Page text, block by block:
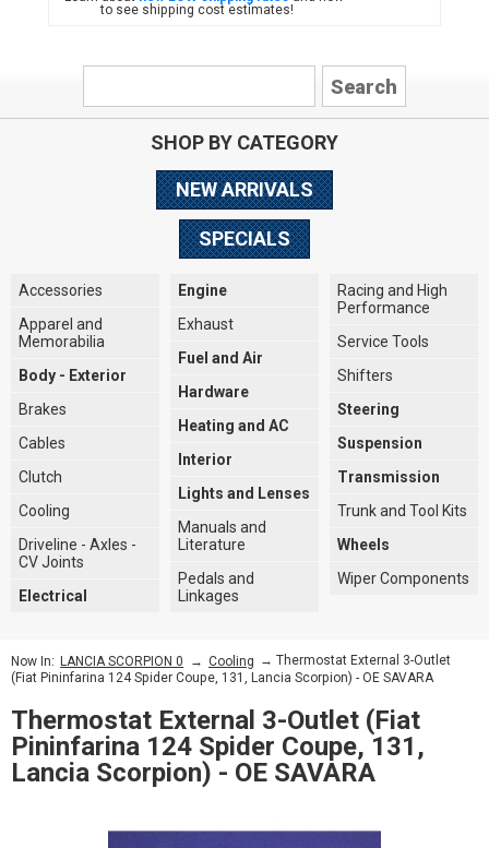
to see shipping cost estimates!
SHOP BY CATEGORY
NEW ARRIVALS
SPECIALS
Accessories
Apparel and
Memorabilia
Body - Exterior
Brakes
Cables
Clutch
Cooling
Driveline - Axles -
CV Joints
Electrical
Engine
Exhaust
Fuel and Air
Hardware
Heating and AC
Interior
Lights and Lenses
Manuals and
Literature
Pedals and
Linkages
Racing and High
Performance
Service Tools
Shifters
Steering
Suspension
Transmission
Trunk and Tool Kits
Wheels
Wiper Components
Now In: LANCIA SCORPION 0 → Cooling → Thermostat External 3-Outlet
(Fiat Pininfarina 124 Spider Coupe, 131, Lancia Scorpion) - OE SAVARA
Thermostat External 3-Outlet (Fiat
Pininfarina 124 Spider Coupe, 131,
Lancia Scorpion) - OE SAVARA